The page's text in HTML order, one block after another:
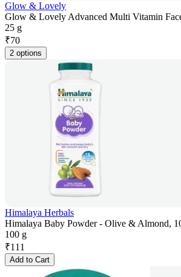
Glow & Lovely
Glow & Lovely Advanced Multi Vitamin
25 g
₹70
2 options
Himalaya Herbals
Himalaya Baby Powder - Olive & Almond,
100 g
₹111
Add to Cart